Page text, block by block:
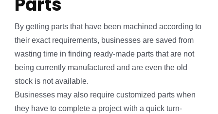
By getting parts that have been machined according to
their exact requirements, businesses are saved from
wasting time in finding ready-made parts that are not
being currently manufactured and are even the old
stock is not available.
Businesses may also require customized parts when
they have to complete a project with a quick turn-